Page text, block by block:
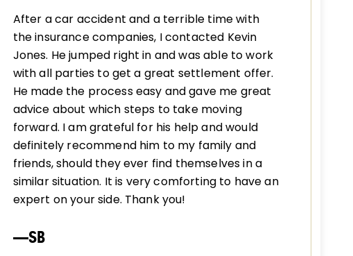
After a car accident and a terrible time with
the insurance companies, I contacted Kevin
Jones. He jumped right in and was able to work
with all parties to get a great settlement offer.
He made the process easy and gave me great
advice about which steps to take moving
forward. I am grateful for his help and would
definitely recommend him to my family and
friends, should they ever find themselves in a
similar situation. It is very comforting to have an
expert on your side. Thank you!
—SB